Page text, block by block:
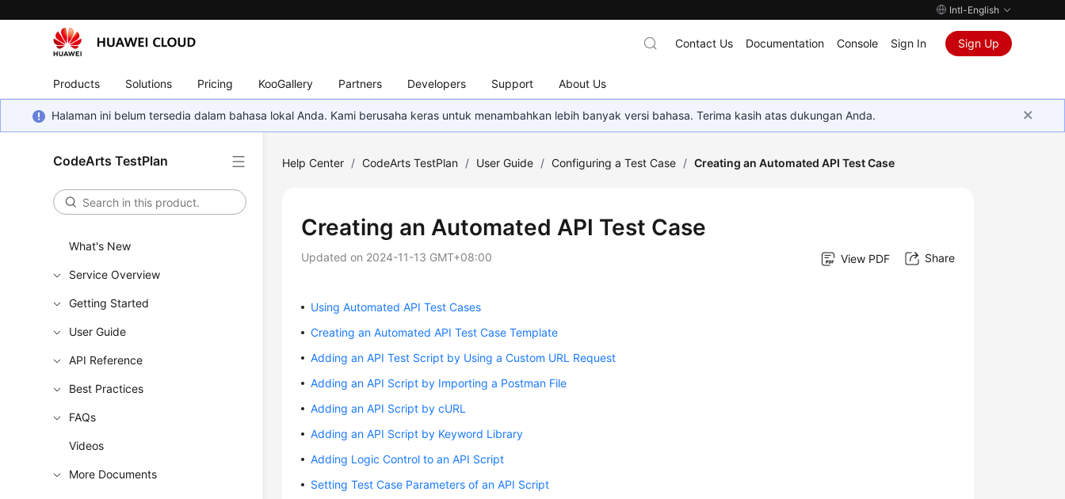
Intl-English
Products Solutions Pricing KooGallery Partners Developers Support About Us
Contact Us Documentation Console Sign In Sign Up
Halaman ini belum tersedia dalam bahasa lokal Anda. Kami berusaha keras untuk menambahkan lebih banyak versi bahasa. Terima kasih atas dukungan Anda.
CodeArts TestPlan
What's New
Service Overview
Getting Started
User Guide
API Reference
Best Practices
FAQs
Videos
More Documents
Help Center / CodeArts TestPlan / User Guide / Configuring a Test Case / Creating an Automated API Test Case
Creating an Automated API Test Case
Updated on 2024-11-13 GMT+08:00 View PDF Share
Using Automated API Test Cases
Creating an Automated API Test Case Template
Adding an API Test Script by Using a Custom URL Request
Adding an API Script by Importing a Postman File
Adding an API Script by cURL
Adding an API Script by Keyword Library
Adding Logic Control to an API Script
Setting Test Case Parameters of an API Script